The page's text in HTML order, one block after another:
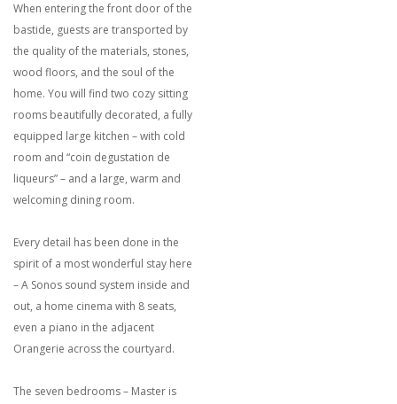
When entering the front door of the
bastide, guests are transported by
the quality of the materials, stones,
wood floors, and the soul of the
home. You will find two cozy sitting
rooms beautifully decorated, a fully
equipped large kitchen – with cold
room and “coin degustation de
liqueurs” – and a large, warm and
welcoming dining room.
Every detail has been done in the
spirit of a most wonderful stay here
– A Sonos sound system inside and
out, a home cinema with 8 seats,
even a piano in the adjacent
Orangerie across the courtyard.
The seven bedrooms – Master is